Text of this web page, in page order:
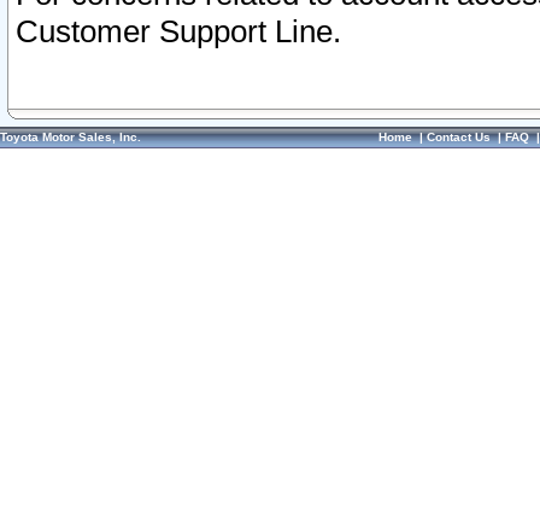
Customer Support Line.
Toyota Motor Sales, Inc. Home|Contact Us|FAQ